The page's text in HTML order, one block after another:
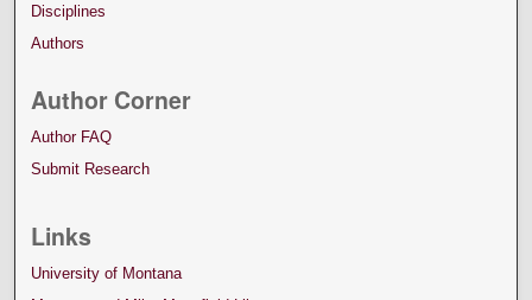
Disciplines
Authors
Author Corner
Author FAQ
Submit Research
Links
University of Montana